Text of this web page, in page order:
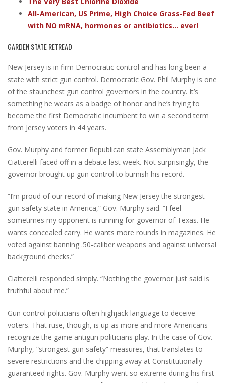
All-American, US Prime, High Choice Grass-Fed Beef
with NO mRNA, hormones or antibiotics... ever!
GARDEN STATE RETREAD
New Jersey is in firm Democratic control and has long been a
state with strict gun control. Democratic Gov. Phil Murphy is one
of the staunchest gun control governors in the country. It’s
something he wears as a badge of honor and he’s trying to
become the first Democratic incumbent to win a second term
from Jersey voters in 44 years.
Gov. Murphy and former Republican state Assemblyman Jack
Ciatterelli faced off in a debate last week. Not surprisingly, the
governor brought up gun control to burnish his record.
“I’m proud of our record of making New Jersey the strongest
gun safety state in America,” Gov. Murphy said. “I feel
sometimes my opponent is running for governor of Texas. He
wants concealed carry. He wants more rounds in magazines. He
voted against banning .50-caliber weapons and against universal
background checks.”
Ciatterelli responded simply. “Nothing the governor just said is
truthful about me.”
Gun control politicians often highjack language to deceive
voters. That ruse, though, is up as more and more Americans
recognize the game antigun politicians play. In the case of Gov.
Murphy, “strongest gun safety” measures, that translates to
severe restrictions and the chipping away at Constitutionally
guaranteed rights. Gov. Murphy went so extreme during his first